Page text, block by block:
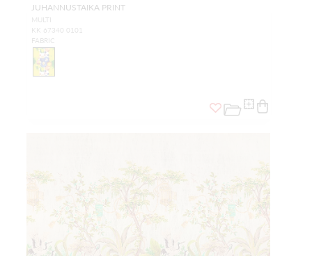
JUHANNUSTAIKA PRINT
MULTI
KK 67340 0101
FABRIC